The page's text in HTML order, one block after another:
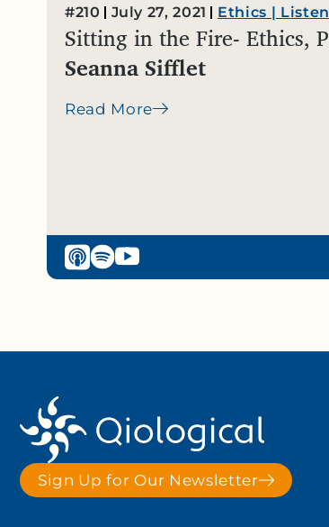
#210 July 27, 2021 Ethics |
Sitting in the Fire- Ethics,
Seanna Sifflet
Read More
Sign Up for Our Newsletter